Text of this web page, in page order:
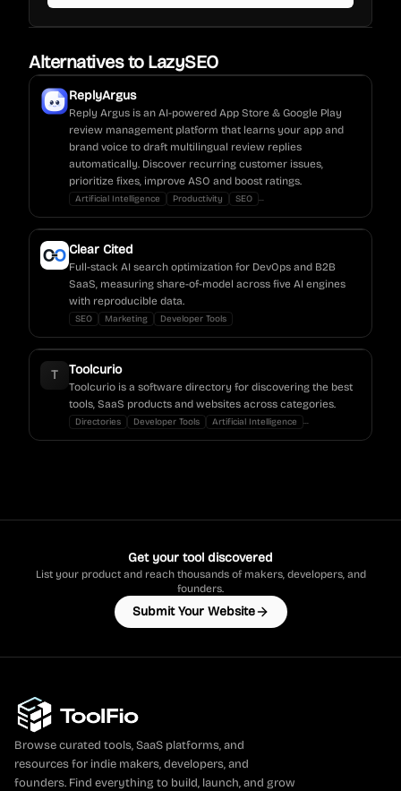
Alternatives to LazySEO
ReplyArgus
Reply Argus is an AI-powered App Store & Google Play
review management platform that learns your app and
brand voice to draft multilingual review replies
automatically. Discover recurring customer issues,
prioritize fixes, improve ASO and boost ratings.
Artificial Intelligence Productivity SEO ...
Clear Cited
Full-stack AI search optimization for DevOps and B2B
SaaS, measuring share-of-model across five AI engines
with reproducible data.
SEO Marketing Developer Tools
T Toolcurio
Toolcurio is a software directory for discovering the best
tools, SaaS products and websites across categories.
Directories Developer Tools Artificial Intelligence ...
Get your tool discovered
List your product and reach thousands of makers, developers, and
founders.
Submit Your Website
Browse curated tools, SaaS platforms, and
resources for indie makers, developers, and
founders. Find everything to build, launch, and grow